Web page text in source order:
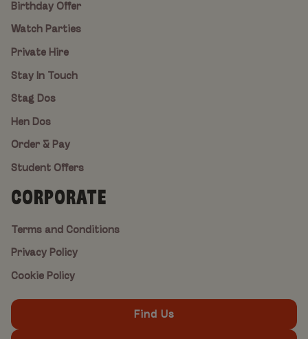
Birthday Offer
Watch Parties
Private Hire
Stay In Touch
Stag Dos
Hen Dos
Order & Pay
Student Offers
CORPORATE
Terms and Conditions
Privacy Policy
Cookie Policy
Find Us